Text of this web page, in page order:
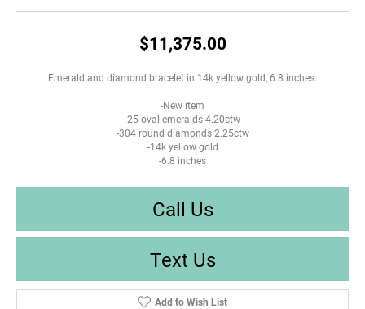
$11,375.00
Emerald and diamond bracelet in 14k yellow gold, 6.8 inches.
-New item
-25 oval emeralds 4.20ctw
-304 round diamonds 2.25ctw
-14k yellow gold
-6.8 inches
Call Us
Text Us
Add to Wish List